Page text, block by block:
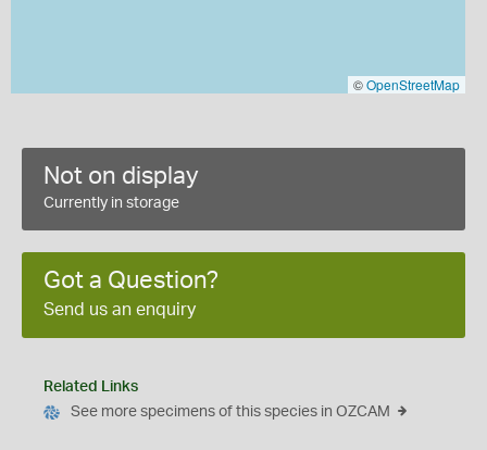
©OpenStreetMap
Not on display
Currently in storage
Got a Question?
Send us an enquiry
Related Links
See more specimens of this species in OZCAM